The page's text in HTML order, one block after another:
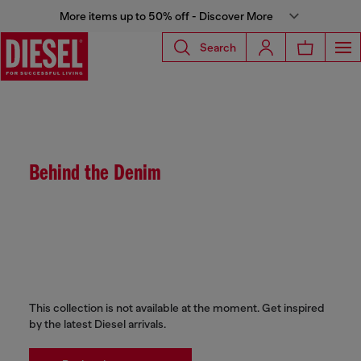
More items up to 50% off - Discover More
Search
Behind the Denim
This collection is not available at the moment. Get inspired
by the latest Diesel arrivals.